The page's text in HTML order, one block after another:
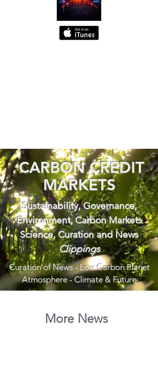
CARBON CREDIT
MARKETS
Sustainability, Governance,
Environment, Carbon Markets
Science, Curation and News
Clippings
Curation of News - Low Carbon Planet
Atmosphere - Climate & Future
More News